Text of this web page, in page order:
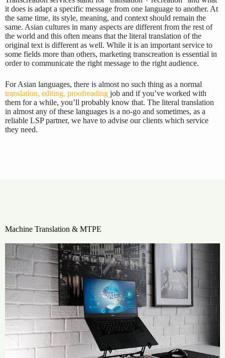
it does is adapt a specific message from one language to another. At
the same time, its style, meaning, and context should remain the
same. Asian cultures in many aspects are different from the rest of
the world and this often means that the literal translation of the
original text is different as well. While it is an important service to
some fields more than others, marketing transcreation is essential in
order to communicate the right message to the right audience.
For Asian languages, there is almost no such thing as a normal
translation, editing, proofreading job and if you’ve worked with
them for a while, you’ll probably know that. The literal translation
in almost any of these languages is a no-go and sometimes, as a
reliable LSP partner, we have to advise our clients which service
they need.
Machine Translation & MTPE